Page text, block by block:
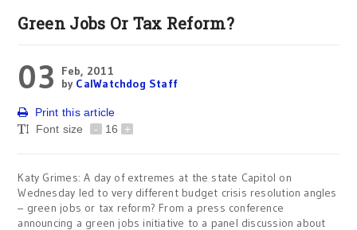
Green Jobs Or Tax Reform?
03
Feb, 2011
by CalWatchdog Staff
Print this article
Font size
- 16 +
Katy Grimes: A day of extremes at the state Capitol on
Wednesday led to very different budget crisis resolution angles
– green jobs or tax reform? From a press conference
announcing a green jobs initiative to a panel discussion about